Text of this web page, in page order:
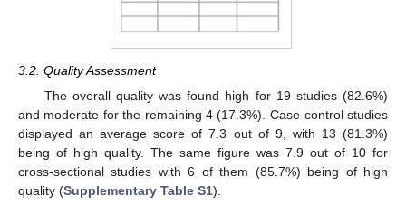
3.2. Quality Assessment
The overall quality was found high for 19 studies (82.6%)
and moderate for the remaining 4 (17.3%). Case-control studies
displayed an average score of 7.3 out of 9, with 13 (81.3%)
being of high quality. The same figure was 7.9 out of 10 for
cross-sectional studies with 6 of them (85.7%) being of high
quality (Supplementary Table S1).